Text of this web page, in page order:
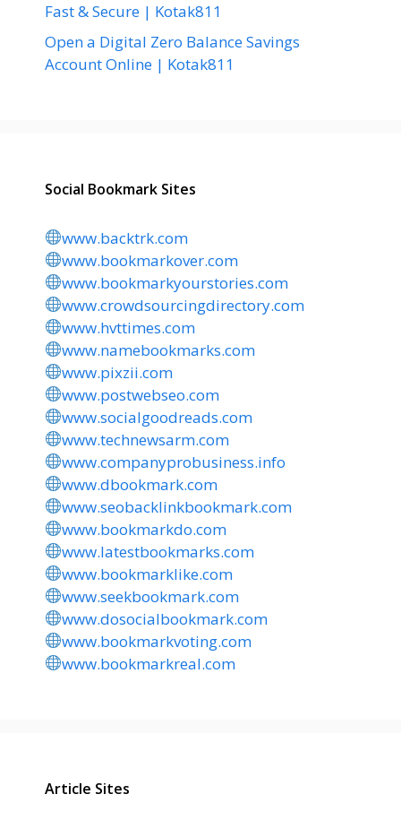
Fast & Secure | Kotak811
Open a Digital Zero Balance Savings
Account Online | Kotak811
Social Bookmark Sites
www.backtrk.com
www.bookmarkover.com
www.bookmarkyourstories.com
www.crowdsourcingdirectory.com
www.hvttimes.com
www.namebookmarks.com
www.pixzii.com
www.postwebseo.com
www.socialgoodreads.com
www.technewsarm.com
www.companyprobusiness.info
www.dbookmark.com
www.seobacklinkbookmark.com
www.bookmarkdo.com
www.latestbookmarks.com
www.bookmarklike.com
www.seekbookmark.com
www.dosocialbookmark.com
www.bookmarkvoting.com
www.bookmarkreal.com
Article Sites